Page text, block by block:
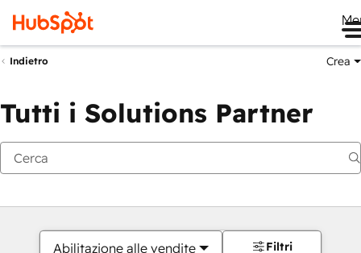
Indietro Crea
Tutti i Solutions Partner
Abilitazione alle vendite Filtri